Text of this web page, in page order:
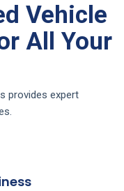
Vehicle
All Your
provides expert